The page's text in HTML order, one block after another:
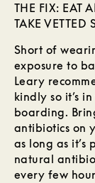
THE FIX: EAT
TAKE VETTED
Short of
exposure to
Leary
kindly so it’s
boarding.
antibiotics on
as long as
natural
every few